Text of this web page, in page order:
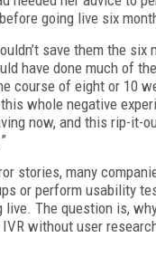
going live six
save them the six
have done much of
course of eight or 10
whole negative
now, and this rip-it-
stories, many
or perform usability
live. The question is,
without user